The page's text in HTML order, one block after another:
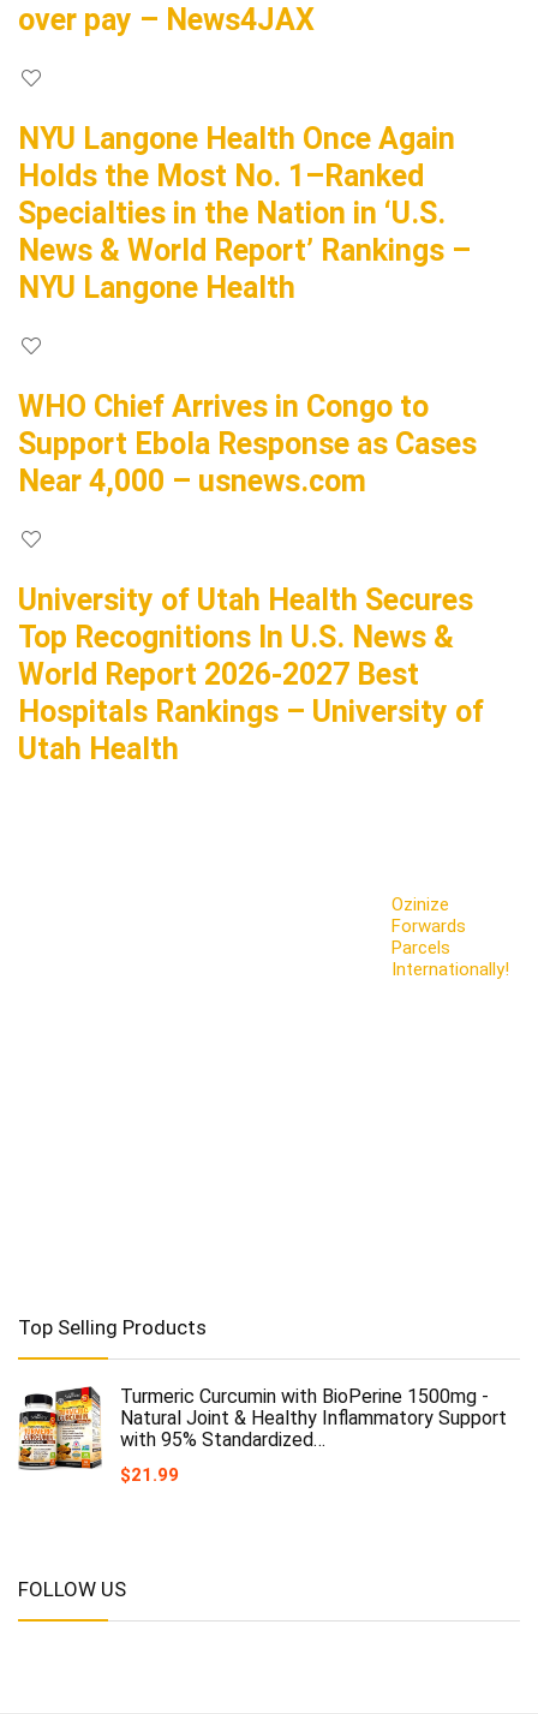
over pay – News4JAX
NYU Langone Health Once Again
Holds the Most No. 1–Ranked
Specialties in the Nation in ‘U.S.
News & World Report’ Rankings –
NYU Langone Health
WHO Chief Arrives in Congo to
Support Ebola Response as Cases
Near 4,000 – usnews.com
University of Utah Health Secures
Top Recognitions In U.S. News &
World Report 2026-2027 Best
Hospitals Rankings – University of
Utah Health
Ozinize
Forwards
Parcels
Internationally!
Top Selling Products
Turmeric Curcumin with BioPerine 1500mg -
Natural Joint & Healthy Inflammatory Support
with 95% Standardized…
$21.99
FOLLOW US